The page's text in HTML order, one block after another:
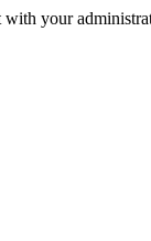
with your